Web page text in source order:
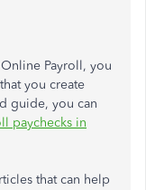
Payroll, you
you create
guide, you can
paychecks in
that can help